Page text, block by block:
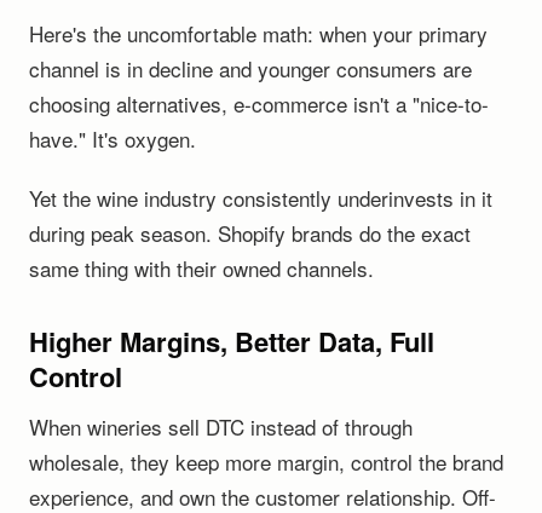
Here's the uncomfortable math: when your primary
channel is in decline and younger consumers are
choosing alternatives, e-commerce isn't a "nice-to-
have." It's oxygen.
Yet the wine industry consistently underinvests in it
during peak season. Shopify brands do the exact
same thing with their owned channels.
Higher Margins, Better Data, Full
Control
When wineries sell DTC instead of through
wholesale, they keep more margin, control the brand
experience, and own the customer relationship. Off-